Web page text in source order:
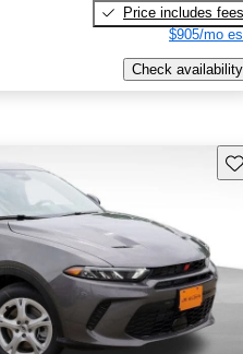
Price includes fees
$905/mo
Check availability